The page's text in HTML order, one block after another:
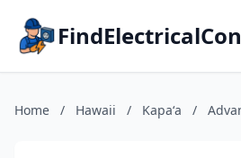
Home / Hawaii / Kapaʻa /